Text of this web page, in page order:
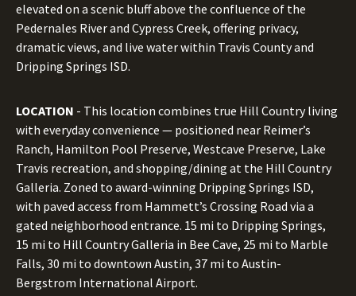
elevated on a scenic bluff above the confluence of the
Pedernales River and Cypress Creek, offering privacy,
dramatic views, and live water within Travis County and
Dripping Springs ISD.
LOCATION - This location combines true Hill Country living
with everyday convenience — positioned near Reimer’s
Ranch, Hamilton Pool Preserve, Westcave Preserve, Lake
Travis recreation, and shopping/dining at the Hill Country
Galleria. Zoned to award-winning Dripping Springs ISD,
with paved access from Hammett’s Crossing Road via a
gated neighborhood entrance. 15 mi to Dripping Springs,
15 mi to Hill Country Galleria in Bee Cave, 25 mi to Marble
Falls, 30 mi to downtown Austin, 37 mi to Austin-
Bergstrom International Airport.